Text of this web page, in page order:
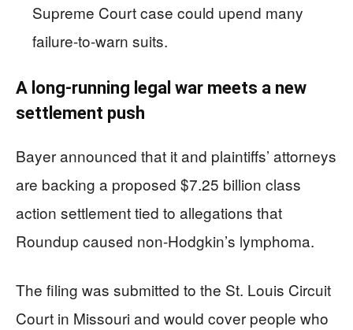
Supreme Court case could upend many
failure-to-warn suits.
A long-running legal war meets a new
settlement push
Bayer announced that it and plaintiffs’ attorneys
are backing a proposed $7.25 billion class
action settlement tied to allegations that
Roundup caused non-Hodgkin’s lymphoma.
The filing was submitted to the St. Louis Circuit
Court in Missouri and would cover people who